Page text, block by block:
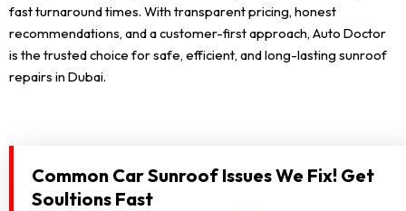
fast turnaround times. With transparent pricing, honest
recommendations, and a customer-first approach, Auto Doctor
is the trusted choice for safe, efficient, and long-lasting sunroof
repairs in Dubai.
Common Car Sunroof Issues We Fix! Get
Soultions Fast